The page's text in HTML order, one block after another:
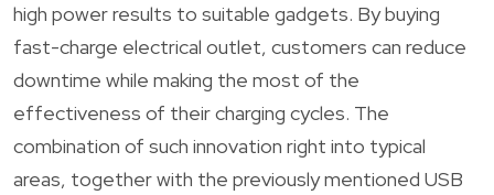
high power results to suitable gadgets. By buying
fast-charge electrical outlet, customers can reduce
downtime while making the most of the
effectiveness of their charging cycles. The
combination of such innovation right into typical
areas, together with the previously mentioned USB